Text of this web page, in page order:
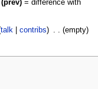
(prev)= difference with
talk contribs
empty